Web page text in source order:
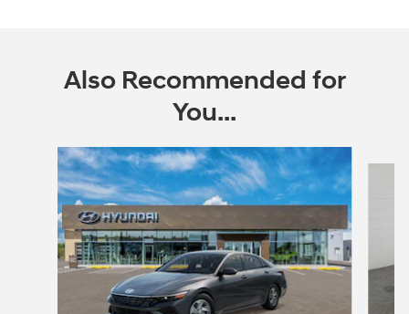
Also Recommended for
You...
Slide 1 of 6